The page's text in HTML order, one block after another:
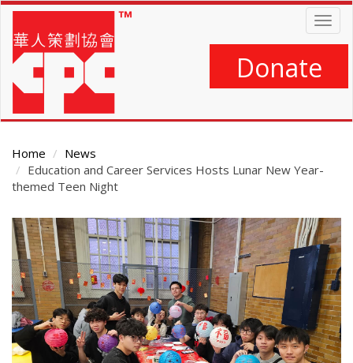
Skip
main
content
Donate
Home
News
Education and Career Services Hosts Lunar New Year-
themed Teen Night
Main
Content